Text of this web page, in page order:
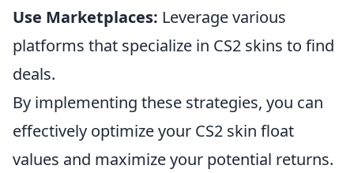
Use Marketplaces: Leverage various
platforms that specialize in CS2 skins to find
deals.
By implementing these strategies, you can
effectively optimize your CS2 skin float
values and maximize your potential returns.